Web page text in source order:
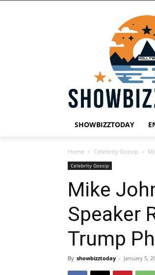
SHOWBIZZTODAY
Home Celebrity Gossip
Celebrity Gossip
Mike
Speaker
Trump
By showbizztoday - January 5,